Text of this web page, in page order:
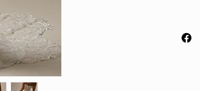
in